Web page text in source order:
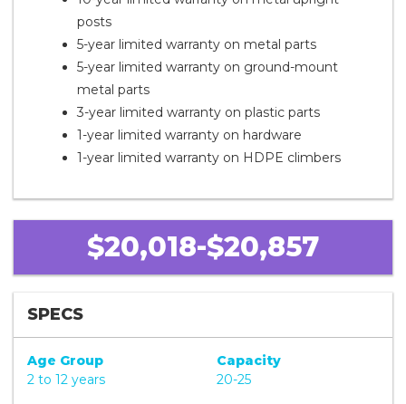
posts
5-year limited warranty on metal parts
5-year limited warranty on ground-mount
metal parts
3-year limited warranty on plastic parts
1-year limited warranty on hardware
1-year limited warranty on HDPE climbers
$20,018-$20,857
SPECS
Age Group
2 to 12 years
Capacity
20-25